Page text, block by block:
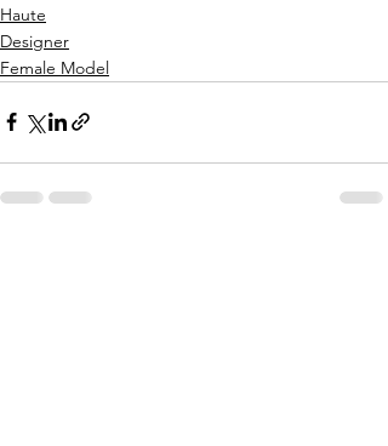
Haute
Designer
Female Model